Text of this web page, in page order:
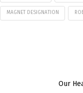
MAGNET DESIGNATION
Our